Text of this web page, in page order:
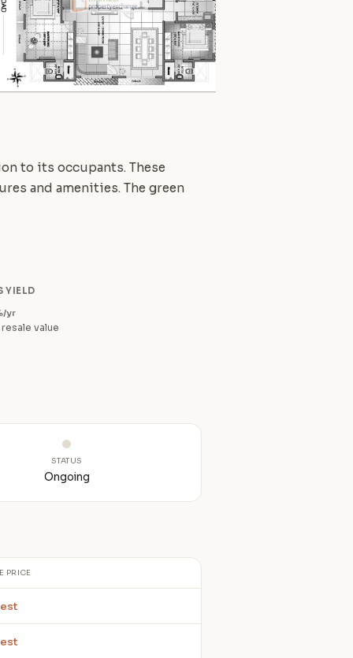
to its occupants. These
and amenities. The green
YIELD
yr
value
STATUS
Ongoing
PRICE